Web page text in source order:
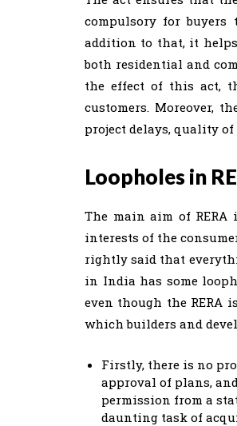
compulsory for
addition to that, it
both residential and
the effect of this act,
customers. Moreover,
project delays, quality
Loopholes in
The main aim of
interests of the
rightly said that
in India has some
even though the RERA
which builders and
Firstly, there is no
approval of plans,
permission from a
daunting task of